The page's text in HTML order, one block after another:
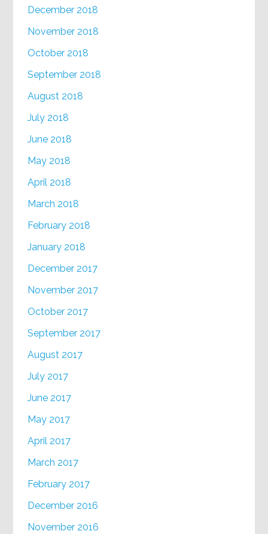
December 2018
November 2018
October 2018
September 2018
August 2018
July 2018
June 2018
May 2018
April 2018
March 2018
February 2018
January 2018
December 2017
November 2017
October 2017
September 2017
August 2017
July 2017
June 2017
May 2017
April 2017
March 2017
February 2017
December 2016
November 2016